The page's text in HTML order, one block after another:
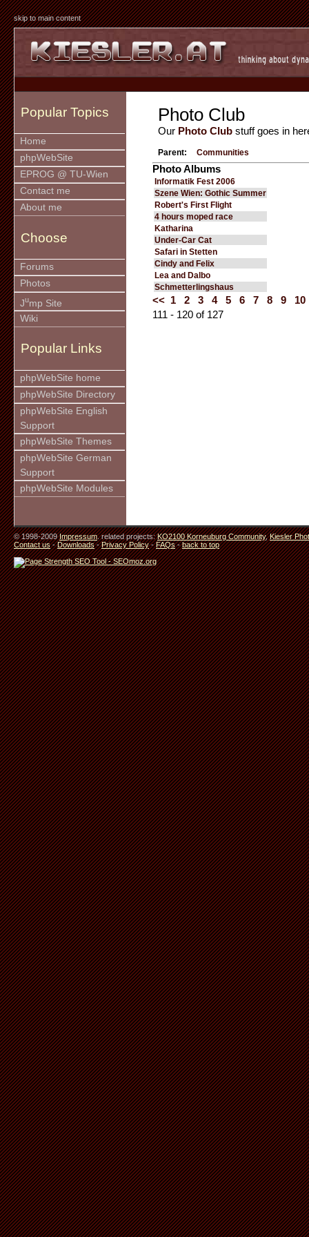
skip to main content
Popular Topics
Home
phpWebSite
EPROG @ TU-Wien
Contact me
About me
Choose
Forums
Photos
Jump Site
Wiki
Popular Links
phpWebSite home
phpWebSite Directory
phpWebSite English
Support
phpWebSite Themes
phpWebSite German
Support
phpWebSite Modules
Photo Club
Our Photo Club stuff goes in
Parent: Communities
Photo Albums
Informatik Fest 2006
Szene Wien: Gothic Summer
Robert's First Flight
4 hours moped race
Katharina
Under-Car Cat
Safari in Stetten
Cindy and Felix
Lea and Dalbo
Schmetterlingshaus
<< 1 2 3 4 5 6 7 8 9
10
111 - 120 of 127
© 1998-2009Impressum. related projects:KO2100 Korneuburg Community,Kiesler
Contact us-Downloads-Privacy Policy-FAQs-back to top